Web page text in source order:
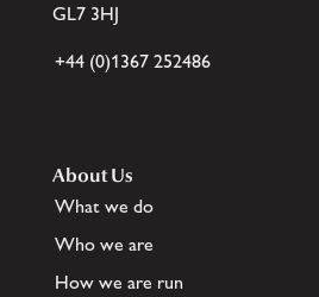
GL7 3HJ
+44 (0)1367 252486
About Us
What we do
Who we are
How we are run